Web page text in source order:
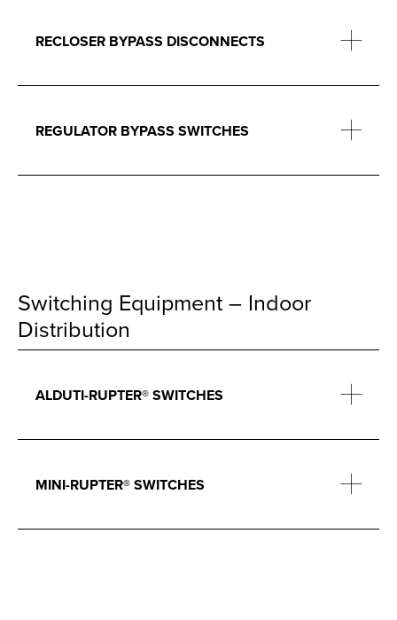
RECLOSER BYPASS DISCONNECTS
REGULATOR BYPASS SWITCHES
Switching Equipment – Indoor
Distribution
ALDUTI-RUPTER® SWITCHES
MINI-RUPTER® SWITCHES